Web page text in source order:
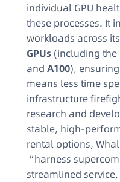
individual GPU
these processes. It
workloads across
GPUs (including the
and A100),
means less time
infrastructure
research and
stable, high-
rental options,
“harness
streamlined